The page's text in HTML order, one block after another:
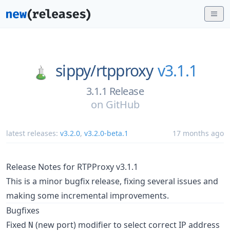
sippy/rtpproxy v3.1.1
3.1.1 Release
on GitHub
latest releases: v3.2.0, v3.2.0-beta.1 17 months ago
Release Notes for RTPProxy v3.1.1
This is a minor bugfix release, fixing several issues and
making some incremental improvements.
Bugfixes
Fixed N (new port) modifier to select correct IP address